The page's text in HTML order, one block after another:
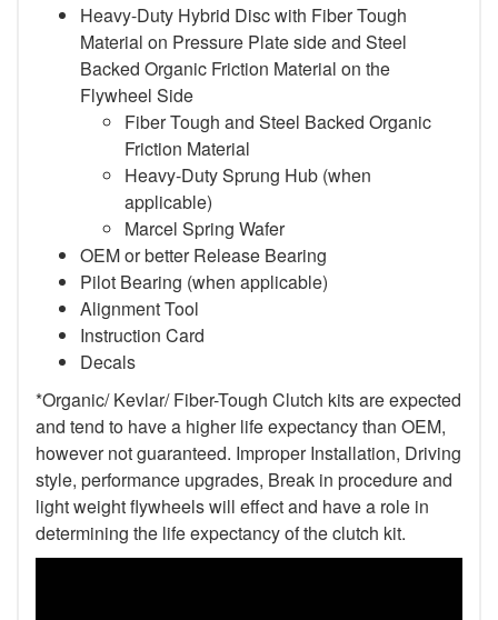
Heavy-Duty Hybrid Disc with Fiber Tough
Material on Pressure Plate side and Steel
Backed Organic Friction Material on the
Flywheel Side
Fiber Tough and Steel Backed Organic
Friction Material
Heavy-Duty Sprung Hub (when
applicable)
Marcel Spring Wafer
OEM or better Release Bearing
Pilot Bearing (when applicable)
Alignment Tool
Instruction Card
Decals
*Organic/ Kevlar/ Fiber-Tough Clutch kits are expected
and tend to have a higher life expectancy than OEM,
however not guaranteed. Improper Installation, Driving
style, performance upgrades, Break in procedure and
light weight flywheels will effect and have a role in
determining the life expectancy of the clutch kit.